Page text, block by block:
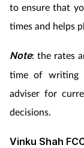
to ensure that
times and helps
Note: the rates
time of writing
adviser for
decisions.
Vinku Shah